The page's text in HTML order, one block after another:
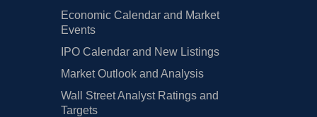
Economic Calendar and Market
Events
IPO Calendar and New Listings
Market Outlook and Analysis
Wall Street Analyst Ratings and
Targets